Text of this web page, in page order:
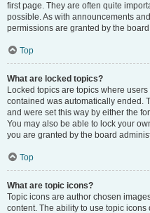
first page. They are often quite
possible. As with announcements
permissions are granted by the
Top
What are locked topics?
Locked topics are topics where
contained was automatically ended.
and were set this way by either the
You may also be able to lock your
you are granted by the board
Top
What are topic icons?
Topic icons are author chosen
content. The ability to use topic